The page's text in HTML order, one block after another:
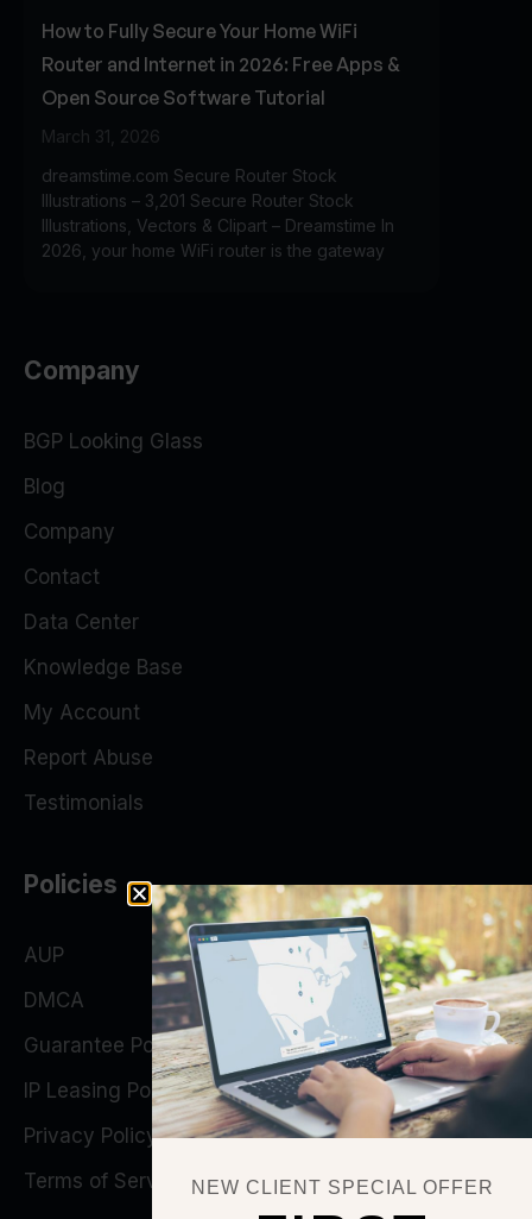
How to Fully Secure Your Home WiFi
Router and Internet in 2026: Free Apps &
Open Source Software Tutorial
March 31, 2026
dreamstime.com Secure Router Stock
Illustrations – 3,201 Secure Router Stock
Illustrations, Vectors & Clipart – Dreamstime In
2026, your home WiFi router is the gateway
Company
BGP Looking Glass
Blog
Company
Contact
Data Center
Knowledge Base
My Account
Report Abuse
Testimonials
Policies
AUP
DMCA
Guarantee Policy
IP Leasing Policy
Privacy Policy
Terms of Service
NEW CLIENT SPECIAL OFFER